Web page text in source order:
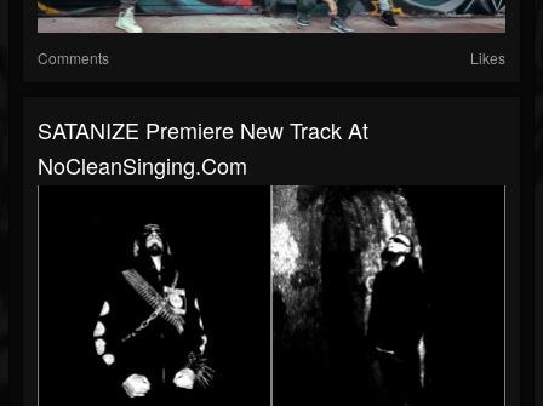
Comments Likes
SATANIZE Premiere New Track At
NoCleanSinging.com